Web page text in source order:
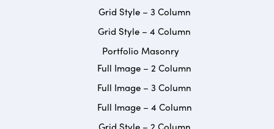
Grid Style – 3 Column
Grid Style – 4 Column
Portfolio Masonry
Full Image – 2 Column
Full Image – 3 Column
Full Image – 4 Column